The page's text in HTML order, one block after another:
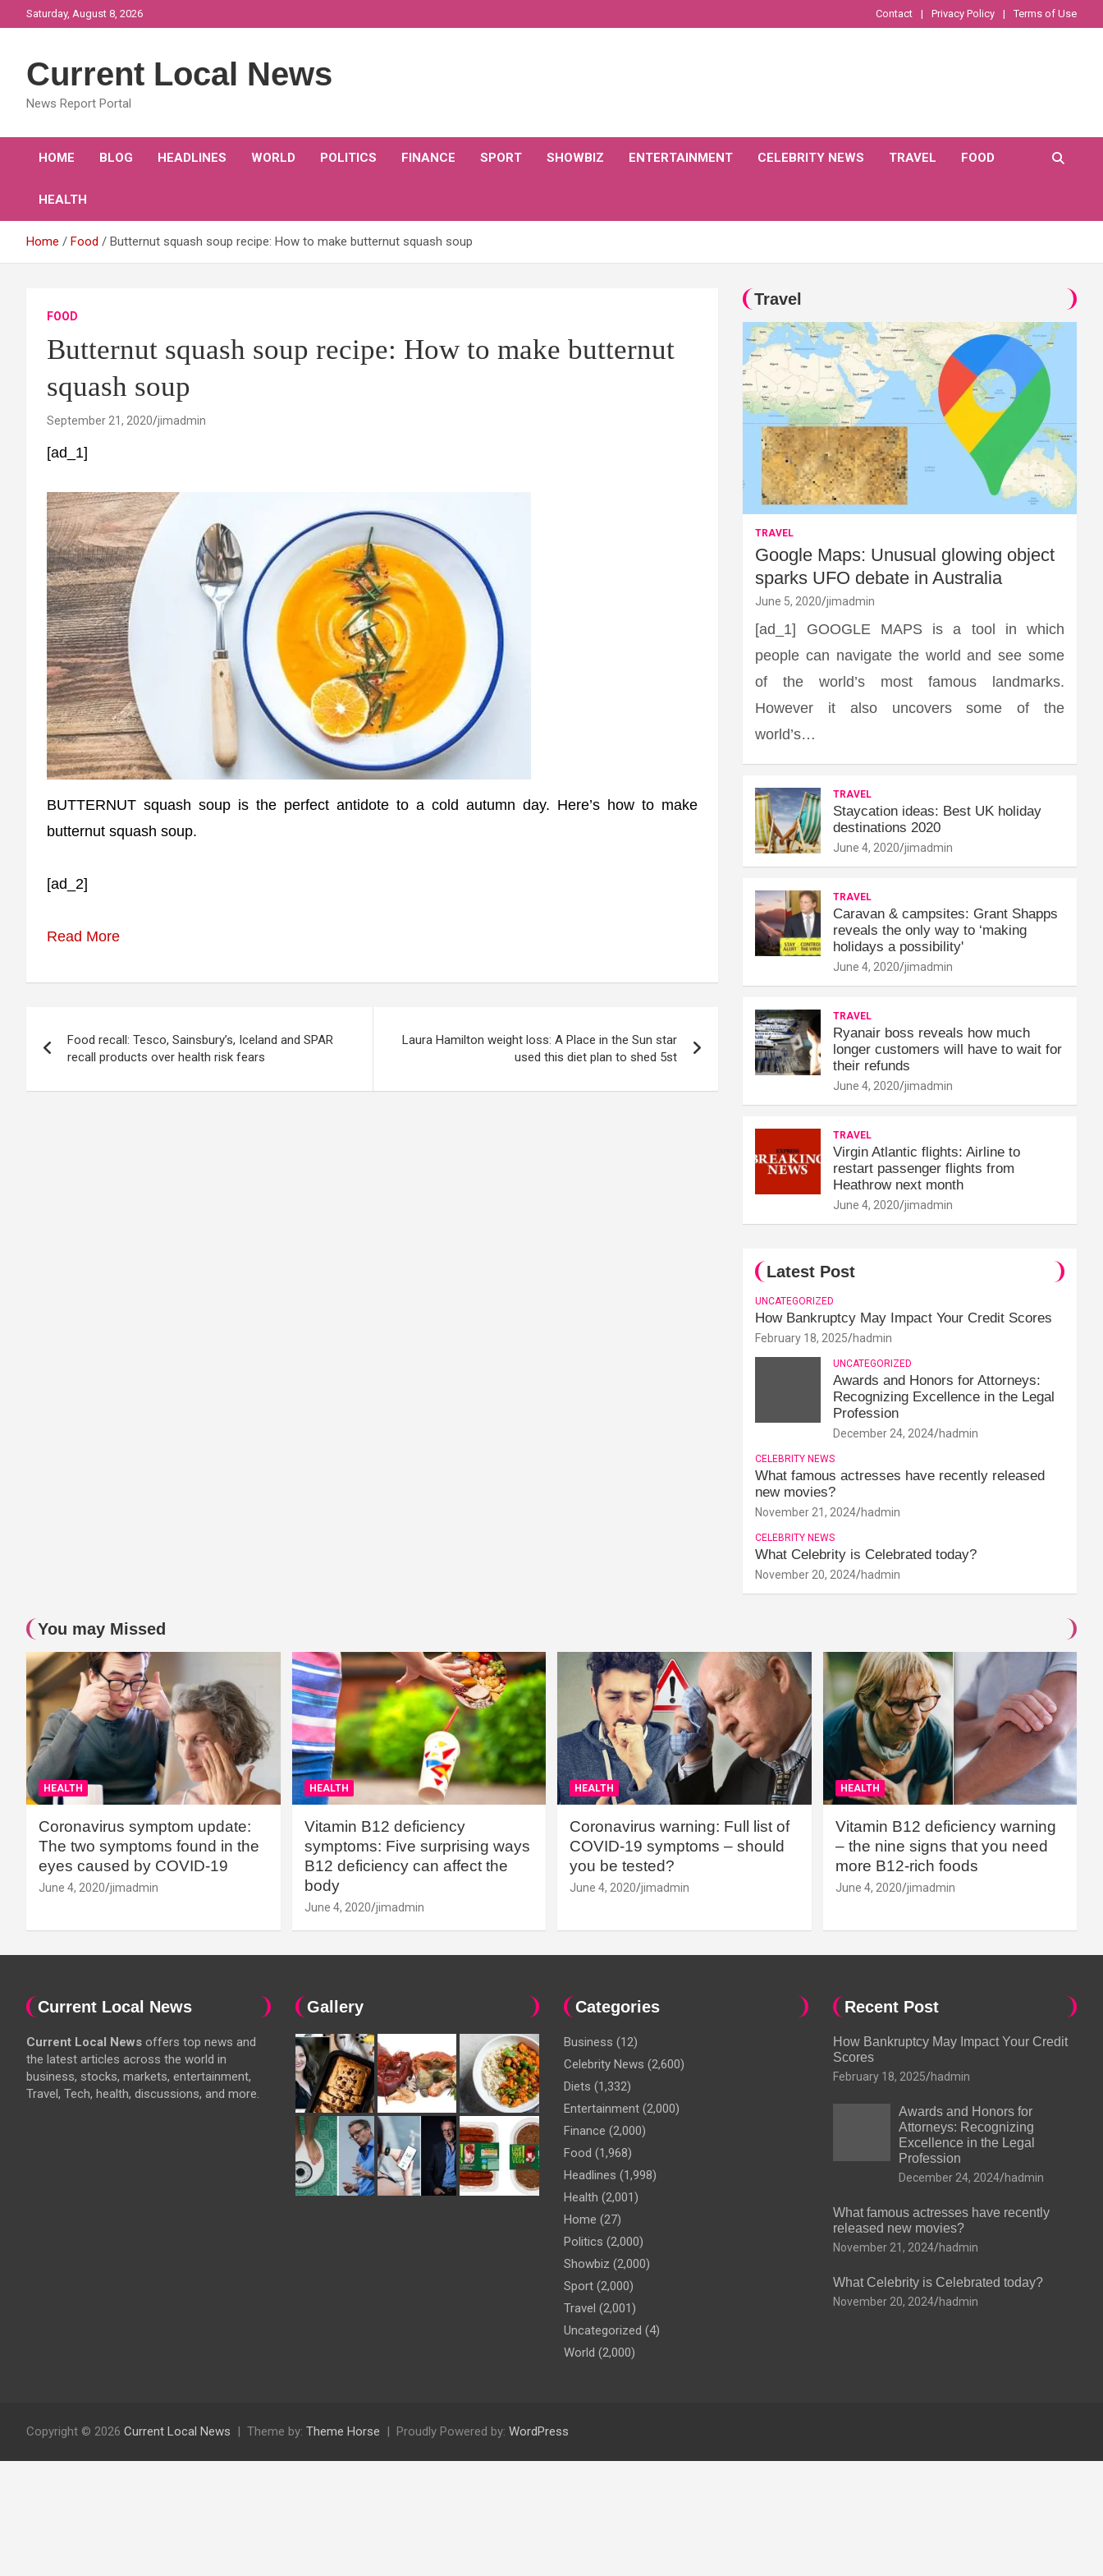
to
Saturday, August 8, 2026 Contact Privacy Policy Terms of Use
Current Local News
News Report Portal
HOME BLOG HEADLINES WORLD POLITICS FINANCE SPORT SHOWBIZ ENTERTAINMENT CELEBRITY NEWS TRAVEL FOOD
HEALTH
Home Food Butternut squash soup recipe: How to make butternut squash soup
FOOD
Butternut squash soup recipe: How to make butternut
squash soup
September 21, 2020 jimadmin
[ad_1]
BUTTERNUT squash soup is the perfect antidote to a cold autumn day. Here’s how to make
butternut squash soup.
[ad_2]
Read More
navigation
Food recall: Tesco, Sainsbury’s, Iceland and SPAR
recall products over health risk fears
Laura Hamilton weight loss: A Place in the Sun star
used this diet plan to shed 5st
Travel
TRAVEL
Google Maps: Unusual glowing object
sparks UFO debate in Australia
June 5, 2020 jimadmin
[ad_1] GOOGLE MAPS is a tool in which
people can navigate the world and see some
of the world’s most famous landmarks.
However it also uncovers some of the
world’s…
TRAVEL
Staycation ideas: Best UK holiday
destinations 2020
June 4, 2020 jimadmin
TRAVEL
Caravan & campsites: Grant Shapps
reveals the only way to ‘making
holidays a possibility'
June 4, 2020 jimadmin
TRAVEL
Ryanair boss reveals how much
longer customers will have to wait for
their refunds
June 4, 2020 jimadmin
TRAVEL
Virgin Atlantic flights: Airline to
restart passenger flights from
Heathrow next month
June 4, 2020 jimadmin
Latest Post
UNCATEGORIZED
How Bankruptcy May Impact Your Credit Scores
February 18, 2025 hadmin
UNCATEGORIZED
Awards and Honors for Attorneys:
Recognizing Excellence in the Legal
Profession
December 24, 2024 hadmin
CELEBRITY NEWS
What famous actresses have recently released
new movies?
November 21, 2024 hadmin
CELEBRITY NEWS
What Celebrity is Celebrated today?
November 20, 2024 hadmin
You may Missed
HEALTH
Coronavirus symptom update:
The two symptoms found in the
eyes caused by COVID-19
June 4, 2020 jimadmin
HEALTH
Vitamin B12 deficiency
symptoms: Five surprising ways
B12 deficiency can affect the
body
June 4, 2020 jimadmin
HEALTH
Coronavirus warning: Full list of
COVID-19 symptoms – should
you be tested?
June 4, 2020 jimadmin
HEALTH
Vitamin B12 deficiency warning
– the nine signs that you need
more B12-rich foods
June 4, 2020 jimadmin
Current Local News
Current Local News offers top news and
the latest articles across the world in
business, stocks, markets, entertainment,
Travel, Tech, health, discussions, and more.
Gallery Categories
Business (12)
Celebrity News (2,600)
Diets (1,332)
Entertainment (2,000)
Finance (2,000)
Food (1,968)
Headlines (1,998)
Health (2,001)
Home (27)
Politics (2,000)
Showbiz (2,000)
Sport (2,000)
Travel (2,001)
Uncategorized (4)
World (2,000)
Recent Post
How Bankruptcy May Impact Your Credit
Scores
February 18, 2025 hadmin
Awards and Honors for
Attorneys: Recognizing
Excellence in the Legal
Profession
December 24, 2024 hadmin
What famous actresses have recently
released new movies?
November 21, 2024 hadmin
What Celebrity is Celebrated today?
November 20, 2024 hadmin
Copyright © 2026 Current Local News Theme by: Theme Horse Proudly Powered by: WordPress